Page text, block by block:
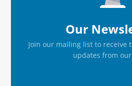
Our
Join our mailing list to receive
updates from